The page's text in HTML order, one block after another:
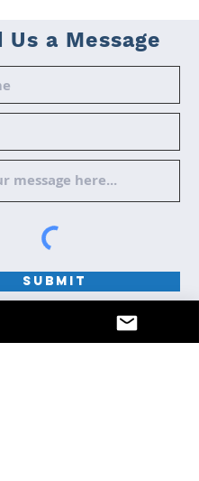
Us a Message
Submit